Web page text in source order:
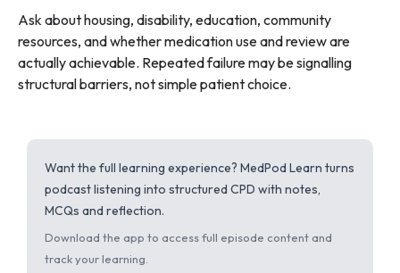
Ask about housing, disability, education, community
resources, and whether medication use and review are
actually achievable. Repeated failure may be signalling
structural barriers, not simple patient choice.
Want the full learning experience? MedPod Learn turns
podcast listening into structured CPD with notes,
MCQs and reflection.
Download the app to access full episode content and
track your learning.